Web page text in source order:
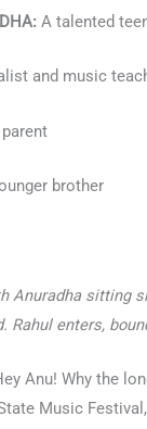
A talented
and music
brother
Anuradha sitting
Rahul enters,
Anu! Why the
Music Festival,